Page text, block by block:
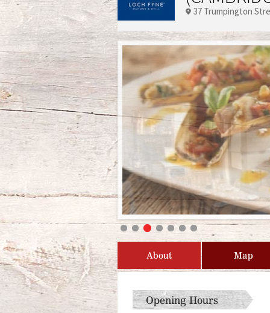
37 Trumpington
About Map
Opening Hours